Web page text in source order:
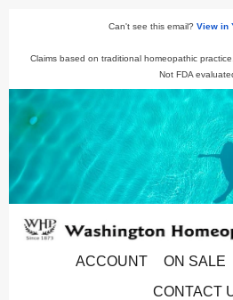
Can't see this email? View in
Claims based on traditional homeopathic
Not FDA
ACCOUNT ON SALE
CONTACT